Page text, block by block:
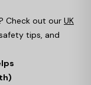
Check out our UK
tips, and